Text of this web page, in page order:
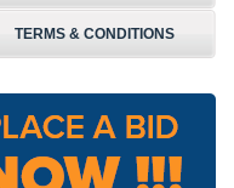
TERMS & CONDITIONS